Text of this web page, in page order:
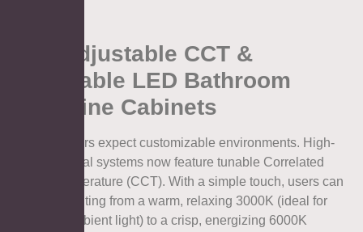
1.2. Adjustable CCT &
Dimmable LED Bathroom
Medicine Cabinets
Modern users expect customizable environments. High-
end electrical systems now feature tunable Correlated
Color Temperature (CCT). With a simple touch, users can
shift the lighting from a warm, relaxing 3000K (ideal for
evening ambient light) to a crisp, energizing 6000K